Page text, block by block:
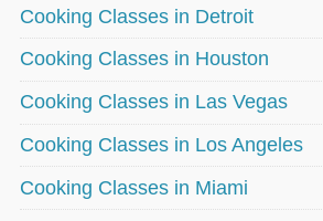
Cooking Classes in Detroit
Cooking Classes in Houston
Cooking Classes in Las Vegas
Cooking Classes in Los Angeles
Cooking Classes in Miami